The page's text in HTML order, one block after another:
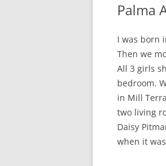
Palma
I was born
Then we
All 3 girls
bedroom.
in Mill
two living
Daisy
when it